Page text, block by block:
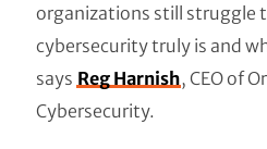
organizations still struggle
cybersecurity truly is and
says Reg Harnish, CEO of
Cybersecurity.